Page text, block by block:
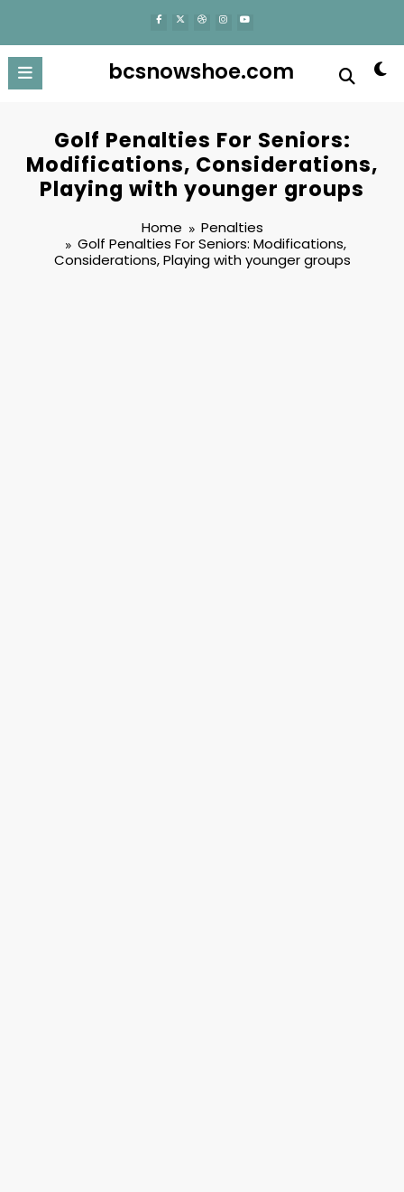
bcsnowshoe.com
Golf Penalties For Seniors:
Modifications, Considerations,
Playing with younger groups
Home
Penalties
Golf Penalties For Seniors: Modifications,
Considerations, Playing with younger groups